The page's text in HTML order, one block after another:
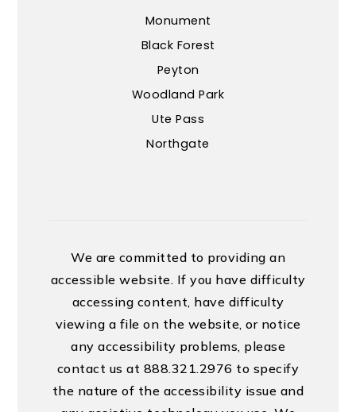
Monument
Black Forest
Peyton
Woodland Park
Ute Pass
Northgate
We are committed to providing an
accessible website. If you have difficulty
accessing content, have difficulty
viewing a file on the website, or notice
any accessibility problems, please
contact us at 888.321.2976 to specify
the nature of the accessibility issue and